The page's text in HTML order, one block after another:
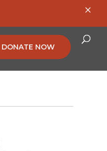
DONATE NOW
×